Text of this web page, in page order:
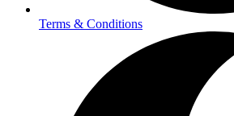
Terms & Conditions